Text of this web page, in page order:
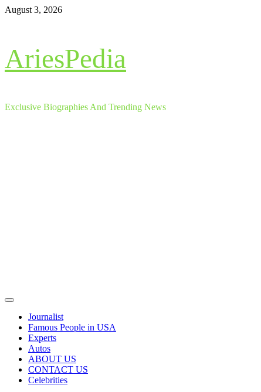
Skip
August 3, 2026
AriesPedia
Exclusive Biographies And Trending News
Primary
Journalist
Famous People in USA
Experts
Autos
ABOUT US
CONTACT US
Celebrities